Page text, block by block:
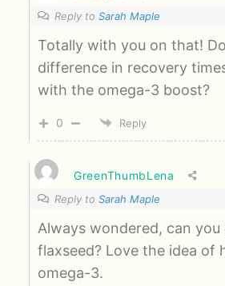
Reply to Sarah Maple
Totally with you on that!
difference in recovery
with the omega-3 boost?
0 Reply
GreenThumbLena
Reply to Sarah Maple
Always wondered, can
flaxseed? Love the idea of
omega-3.